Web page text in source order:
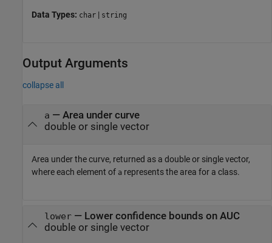
Data Types: char | string
Output Arguments
collapse all
a — Area under curve
double or single vector
Area under the curve, returned as a double or single vector,
where each element of a represents the area for a class.
lower— Lower confidence bounds on AUC
double or single vector